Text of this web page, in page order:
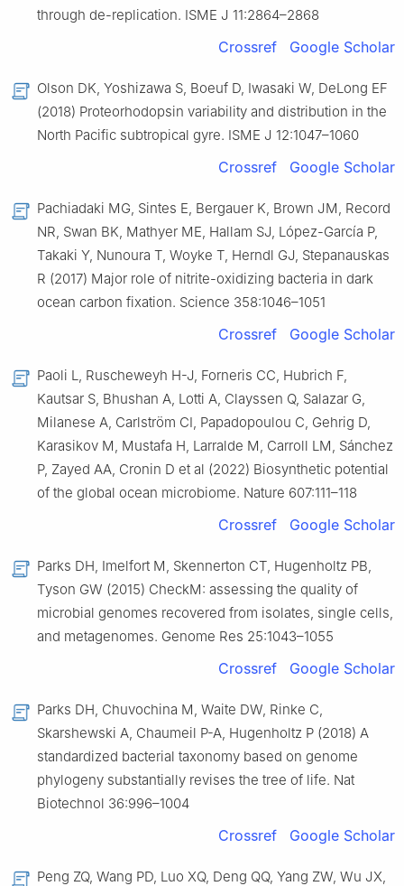
through de-replication. ISME J 11:2864–2868
Crossref Google Scholar
Olson DK, Yoshizawa S, Boeuf D, Iwasaki W, DeLong EF
(2018) Proteorhodopsin variability and distribution in the
North Pacific subtropical gyre. ISME J 12:1047–1060
Crossref Google Scholar
Pachiadaki MG, Sintes E, Bergauer K, Brown JM, Record
NR, Swan BK, Mathyer ME, Hallam SJ, López-García P,
Takaki Y, Nunoura T, Woyke T, Herndl GJ, Stepanauskas
R (2017) Major role of nitrite-oxidizing bacteria in dark
ocean carbon fixation. Science 358:1046–1051
Crossref Google Scholar
Paoli L, Ruscheweyh H-J, Forneris CC, Hubrich F,
Kautsar S, Bhushan A, Lotti A, Clayssen Q, Salazar G,
Milanese A, Carlström CI, Papadopoulou C, Gehrig D,
Karasikov M, Mustafa H, Larralde M, Carroll LM, Sánchez
P, Zayed AA, Cronin D et al (2022) Biosynthetic potential
of the global ocean microbiome. Nature 607:111–118
Crossref Google Scholar
Parks DH, Imelfort M, Skennerton CT, Hugenholtz PB,
Tyson GW (2015) CheckM: assessing the quality of
microbial genomes recovered from isolates, single cells,
and metagenomes. Genome Res 25:1043–1055
Crossref Google Scholar
Parks DH, Chuvochina M, Waite DW, Rinke C,
Skarshewski A, Chaumeil P-A, Hugenholtz P (2018) A
standardized bacterial taxonomy based on genome
phylogeny substantially revises the tree of life. Nat
Biotechnol 36:996–1004
Crossref Google Scholar
Peng ZQ, Wang PD, Luo XQ, Deng QQ, Yang ZW, Wu JX,